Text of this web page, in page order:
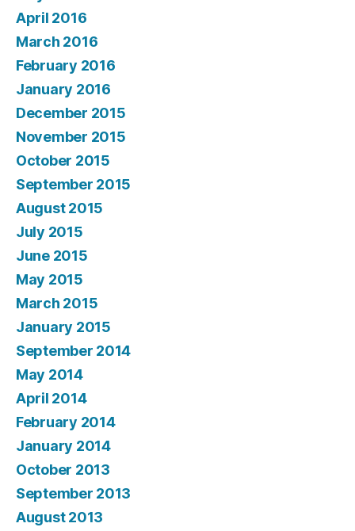
April 2016
March 2016
February 2016
January 2016
December 2015
November 2015
October 2015
September 2015
August 2015
July 2015
June 2015
May 2015
March 2015
January 2015
September 2014
May 2014
April 2014
February 2014
January 2014
October 2013
September 2013
August 2013